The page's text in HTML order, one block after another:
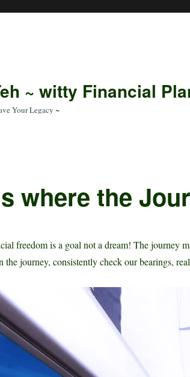
~ witty Financial
Your Legacy ~
where the
freedom is a goal not a dream! The journey
the journey, consistently check our bearings,